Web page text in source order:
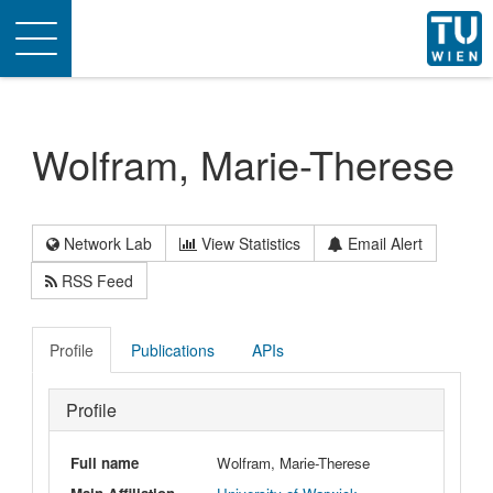
Toggle
navigation
Wolfram, Marie-Therese
Network Lab View Statistics
Email Alert
RSS Feed
Profile Publications APIs
Profile
Full name
Wolfram, Marie-Therese